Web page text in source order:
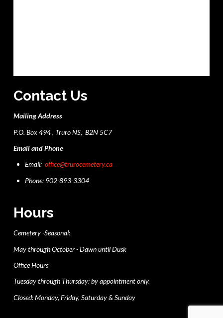
Contact Us
Mailing Address
P.O. Box 494 , Truro NS, B2N 5C7
Email and Phone
Email:office@trurocemetery.ca
Phone: 902-893-3304
Hours
Cemetery -Seasonal:
May through October - Dawn until Dusk
Office Hours
Tuesday through Thursday: by appointment only.
Closed: Monday, Friday, Saturday & Sunday